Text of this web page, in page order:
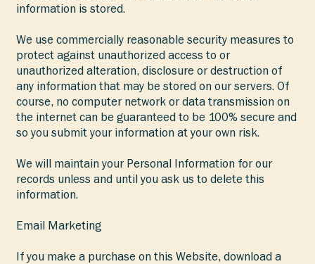
information is stored.
We use commercially reasonable security measures to
protect against unauthorized access to or
unauthorized alteration, disclosure or destruction of
any information that may be stored on our servers. Of
course, no computer network or data transmission on
the internet can be guaranteed to be 100% secure and
so you submit your information at your own risk.
We will maintain your Personal Information for our
records unless and until you ask us to delete this
information.
Email Marketing
If you make a purchase on this Website, download a